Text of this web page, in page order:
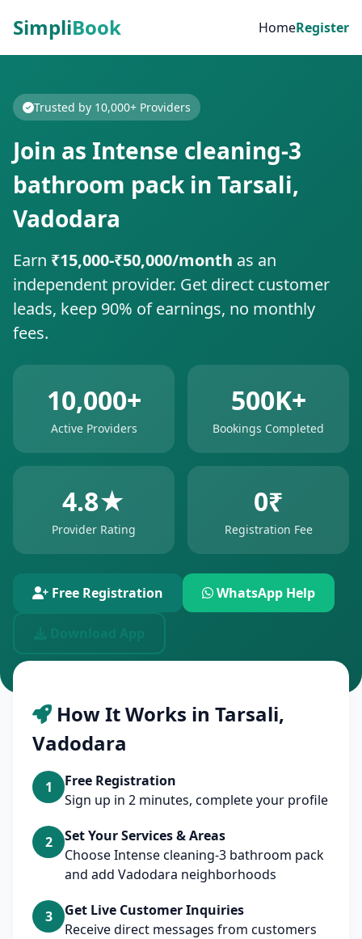
SimpliBook HomeRegister
Trusted by 10,000+ Providers
Join as Intense cleaning-3
bathroom pack in Tarsali,
Vadodara
Earn ₹15,000-₹50,000/month as an
independent provider. Get direct customer
leads, keep 90% of earnings, no monthly
fees.
10,000+
Active Providers
500K+
Bookings Completed
4.8★
Provider Rating
0₹
Registration Fee
Free Registration WhatsApp Help
How It Works in Tarsali,
Vadodara
1
Free Registration
Sign up in 2 minutes, complete your profile
2
Set Your Services & Areas
Choose Intense cleaning-3 bathroom pack
and add Vadodara neighborhoods
3
Get Live Customer Inquiries
Receive direct messages from customers